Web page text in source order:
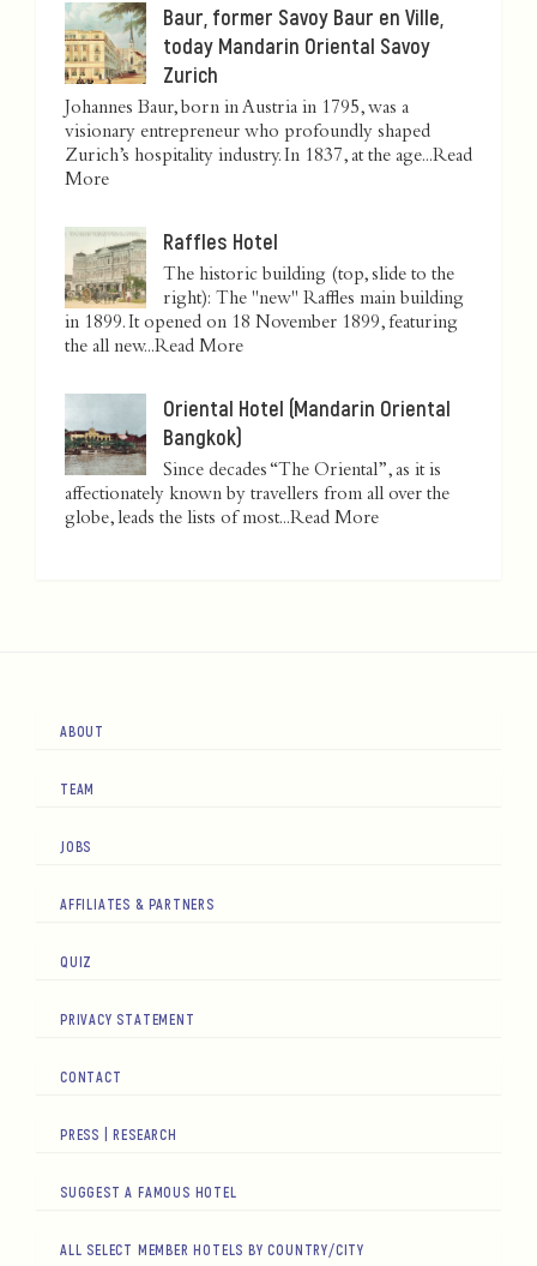
Baur, former Savoy Baur en Ville,
today Mandarin Oriental Savoy
Zurich
Johannes Baur, born in Austria in 1795, was a
visionary entrepreneur who profoundly shaped
Zurich’s hospitality industry. In 1837, at the age...Read
More
Raffles Hotel
The historic building (top, slide to the
right): The "new" Raffles main building
in 1899. It opened on 18 November 1899, featuring
the all new...Read More
Oriental Hotel (Mandarin Oriental
Bangkok)
Since decades “The Oriental”, as it is
affectionately known by travellers from all over the
globe, leads the lists of most...Read More
ABOUT
TEAM
JOBS
AFFILIATES & PARTNERS
QUIZ
PRIVACY STATEMENT
CONTACT
PRESS | RESEARCH
SUGGEST A FAMOUS HOTEL
ALL SELECT MEMBER HOTELS BY COUNTRY/CITY